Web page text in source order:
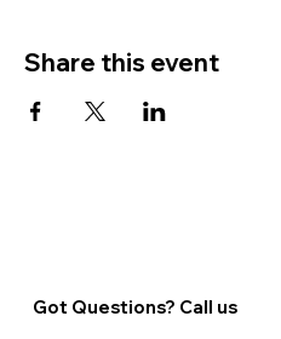
Share this event
Got Questions? Call us